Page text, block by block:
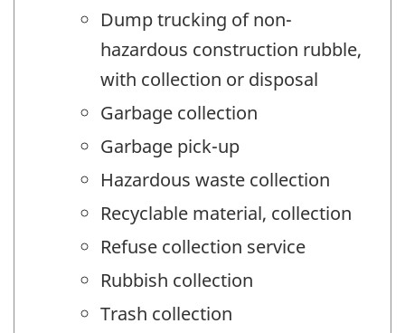
Dump trucking of non-
hazardous construction rubble,
with collection or disposal
Garbage collection
Garbage pick-up
Hazardous waste collection
Recyclable material, collection
Refuse collection service
Rubbish collection
Trash collection